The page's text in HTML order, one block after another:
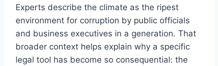
Experts describe the climate as the ripest
environment for corruption by public officials
and business executives in a generation. That
broader context helps explain why a specific
legal tool has become so consequential: the